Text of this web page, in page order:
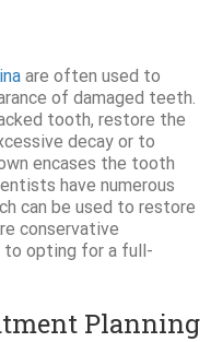
are often used to
of damaged teeth.
tooth, restore the
decay or to
encases the tooth
have numerous
can be used to restore
conservative
to opting for a full-
Planning